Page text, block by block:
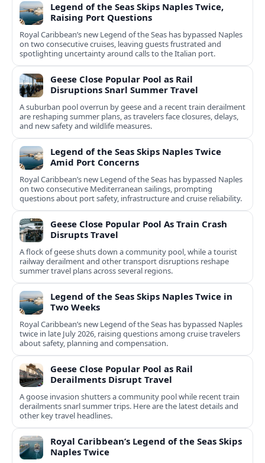
Legend of the Seas Skips Naples Twice,
Raising Port Questions
Royal Caribbean’s new Legend of the Seas has bypassed Naples
on two consecutive cruises, leaving guests frustrated and
spotlighting uncertainty around calls to the Italian port.
Geese Close Popular Pool as Rail
Disruptions Snarl Summer Travel
A suburban pool overrun by geese and a recent train derailment
are reshaping summer plans, as travelers face closures, delays,
and new safety and wildlife measures.
Legend of the Seas Skips Naples Twice
Amid Port Concerns
Royal Caribbean’s new Legend of the Seas has bypassed Naples
on two consecutive Mediterranean sailings, prompting
questions about port safety, infrastructure and cruise reliability.
Geese Close Popular Pool As Train Crash
Disrupts Travel
A flock of geese shuts down a community pool, while a tourist
railway derailment and other transport disruptions reshape
summer travel plans across several regions.
Legend of the Seas Skips Naples Twice in
Two Weeks
Royal Caribbean’s new Legend of the Seas has bypassed Naples
twice in late July 2026, raising questions among cruise travelers
about safety, planning and compensation.
Geese Close Popular Pool as Rail
Derailments Disrupt Travel
A goose invasion shutters a community pool while recent train
derailments snarl summer trips. Here are the latest details and
other key travel headlines.
Royal Caribbean’s Legend of the Seas Skips
Naples Twice